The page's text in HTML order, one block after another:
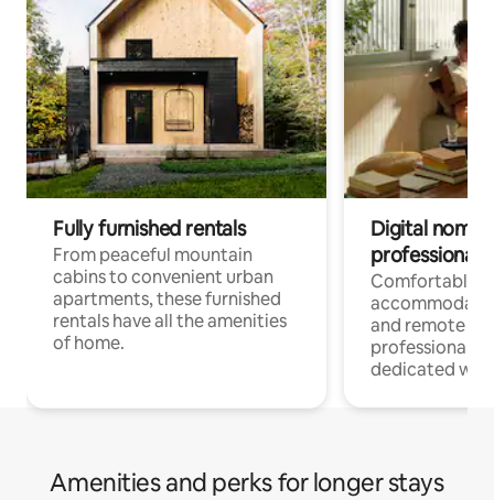
Fully furnished rentals
From peaceful mountain
cabins to convenient urban
apartments, these furnished
rentals have all the amenities
of home.
Digital
professionals
Comfortable
and remote
professionals
dedicated
Amenities and perks for longer stays